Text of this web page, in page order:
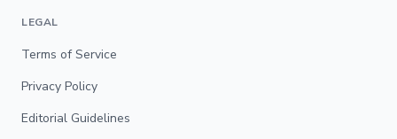
LEGAL
Terms of Service
Privacy Policy
Editorial Guidelines